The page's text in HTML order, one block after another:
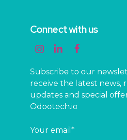
Connect with us
Subscribe to our
receive the latest news,
updates and special
Odootech.io
Your email*